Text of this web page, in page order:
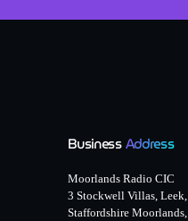
BusinessAddress
Moorlands Radio CIC
3 Stockwell Villas, Leek,
Staffordshire Moorlands,